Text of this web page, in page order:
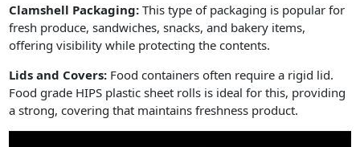
Clamshell Packaging: This type of packaging is popular for
fresh produce, sandwiches, snacks, and bakery items,
offering visibility while protecting the contents.
Lids and Covers: Food containers often require a rigid lid.
Food grade HIPS plastic sheet rolls is ideal for this, providing
a strong, covering that maintains freshness product.